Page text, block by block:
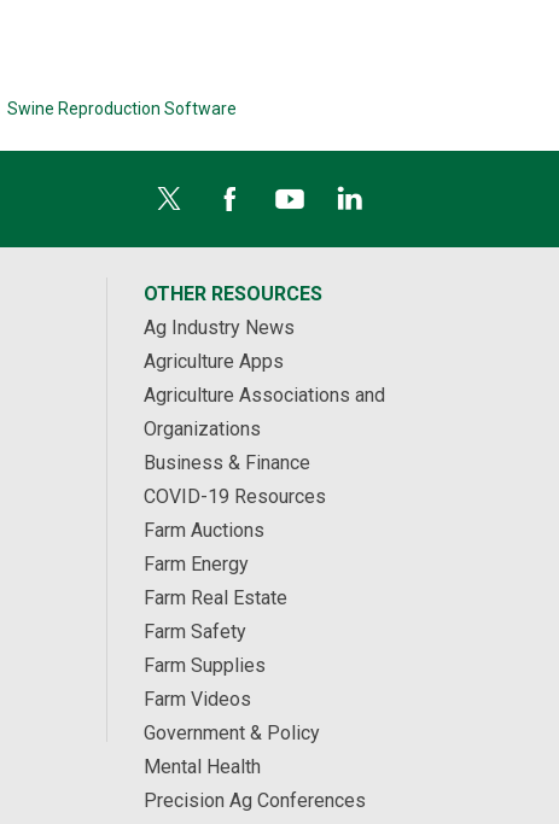
Swine Reproduction Software
OTHER RESOURCES
Ag Industry News
Agriculture Apps
Agriculture Associations and
Organizations
Business & Finance
COVID-19 Resources
Farm Auctions
Farm Energy
Farm Real Estate
Farm Safety
Farm Supplies
Farm Videos
Government & Policy
Mental Health
Precision Ag Conferences